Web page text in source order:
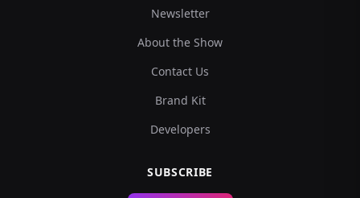
Newsletter
About the Show
Contact Us
Brand Kit
Developers
SUBSCRIBE